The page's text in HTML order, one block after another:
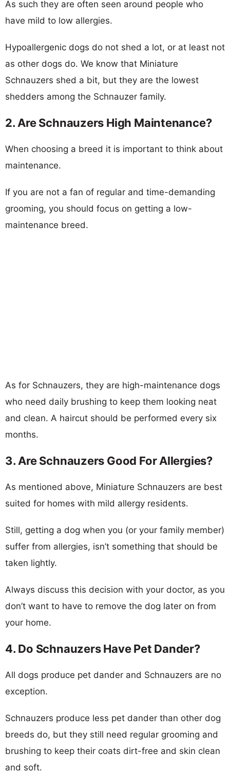
As such they are often seen around people who
have mild to low allergies.
Hypoallergenic dogs do not shed a lot, or at least not
as other dogs do. We know that Miniature
Schnauzers shed a bit, but they are the lowest
shedders among the Schnauzer family.
2. Are Schnauzers High Maintenance?
When choosing a breed it is important to think about
maintenance.
If you are not a fan of regular and time-demanding
grooming, you should focus on getting a low-
maintenance breed.
As for Schnauzers, they are high-maintenance dogs
who need daily brushing to keep them looking neat
and clean. A haircut should be performed every six
months.
3. Are Schnauzers Good For Allergies?
As mentioned above, Miniature Schnauzers are best
suited for homes with mild allergy residents.
Still, getting a dog when you (or your family member)
suffer from allergies, isn’t something that should be
taken lightly.
Always discuss this decision with your doctor, as you
don’t want to have to remove the dog later on from
your home.
4. Do Schnauzers Have Pet Dander?
All dogs produce pet dander and Schnauzers are no
exception.
Schnauzers produce less pet dander than other dog
breeds do, but they still need regular grooming and
brushing to keep their coats dirt-free and skin clean
and soft.